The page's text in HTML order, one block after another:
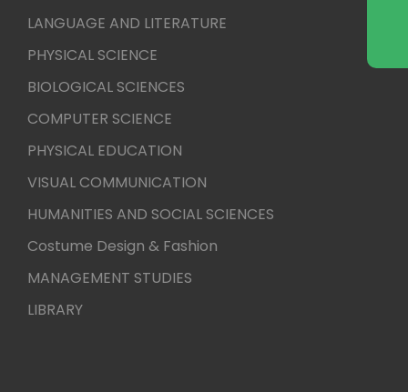
LANGUAGE AND LITERATURE
PHYSICAL SCIENCE
BIOLOGICAL SCIENCES
COMPUTER SCIENCE
PHYSICAL EDUCATION
VISUAL COMMUNICATION
HUMANITIES AND SOCIAL SCIENCES
Costume Design & Fashion
MANAGEMENT STUDIES
LIBRARY